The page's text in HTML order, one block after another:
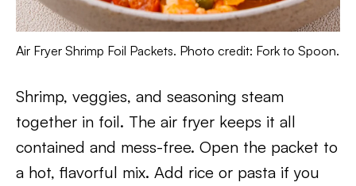
Air Fryer Shrimp Foil Packets. Photo credit: Fork to Spoon.
Shrimp, veggies, and seasoning steam
together in foil. The air fryer keeps it all
contained and mess-free. Open the packet to
a hot, flavorful mix. Add rice or pasta if you